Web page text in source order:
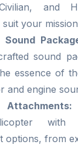
and
your
sound
essence of
and engine
Attachments:
with
options, from